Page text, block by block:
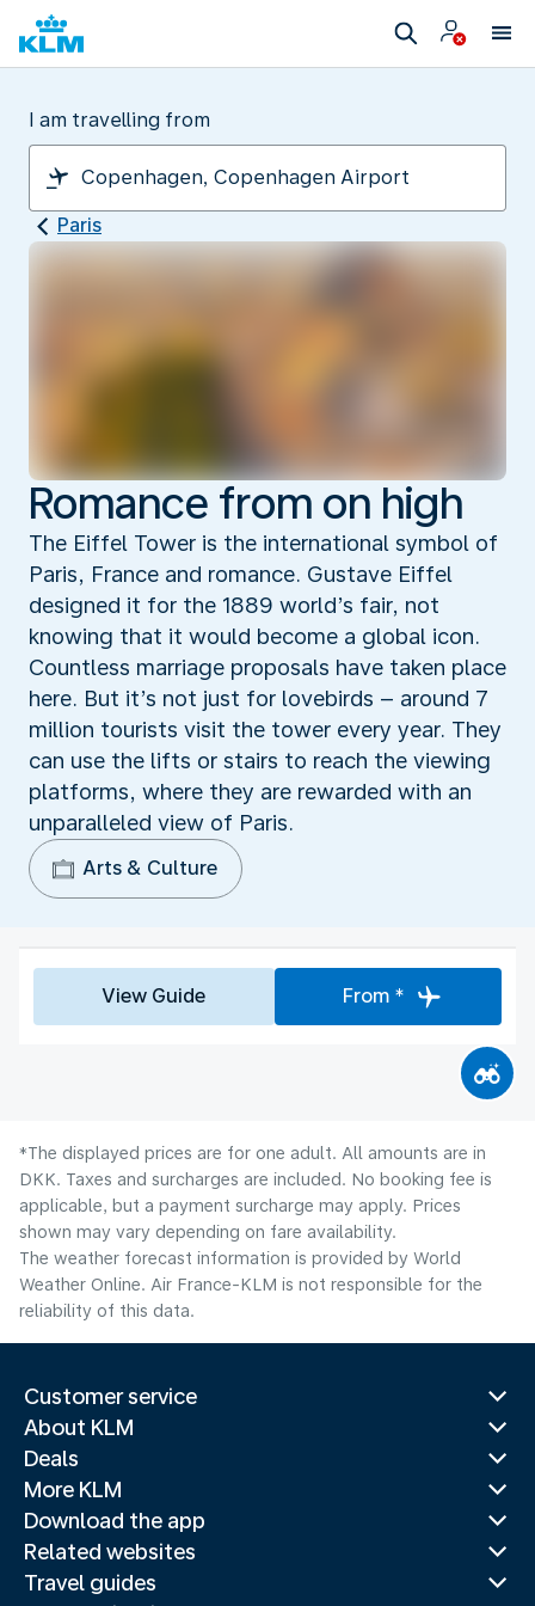
I am travelling from
Paris
Romance from on high
The Eiffel Tower is the international symbol of
Paris, France and romance. Gustave Eiffel
designed it for the 1889 world’s fair, not
knowing that it would become a global icon.
Countless marriage proposals have taken place
here. But it’s not just for lovebirds – around 7
million tourists visit the tower every year. They
can use the lifts or stairs to reach the viewing
platforms, where they are rewarded with an
unparalleled view of Paris.
Arts & Culture
View Guide From *
*The displayed prices are for one adult. All amounts are in
DKK. Taxes and surcharges are included. No booking fee is
applicable, but a payment surcharge may apply. Prices
shown may vary depending on fare availability.
The weather forecast information is provided by World
Weather Online. Air France-KLM is not responsible for the
reliability of this data.
Customer service
About KLM
Deals
More KLM
Download the app
Related websites
Travel guides